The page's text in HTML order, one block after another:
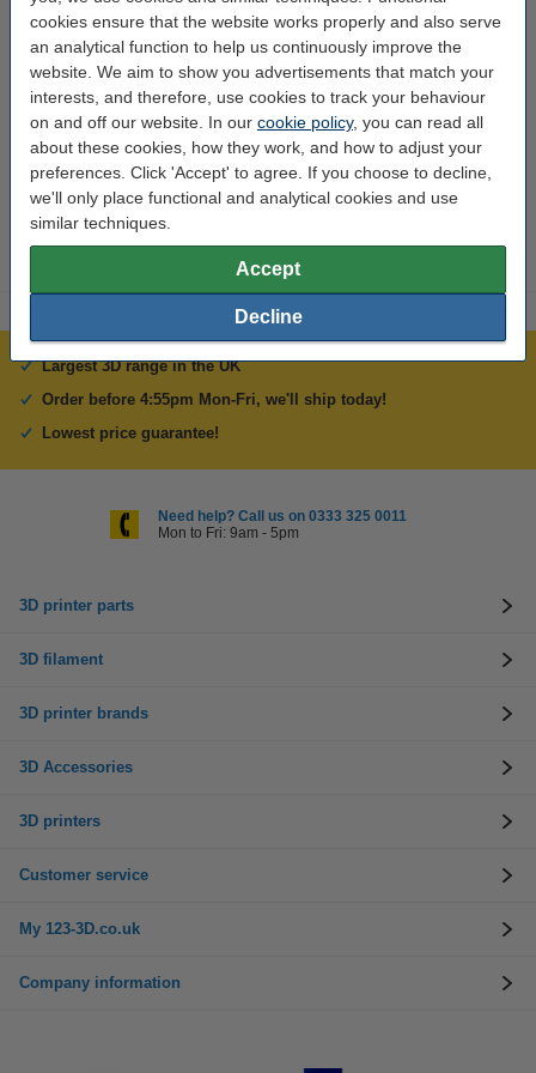
cookies ensure that the website works properly and also serve
an analytical function to help us continuously improve the
website. We aim to show you advertisements that match your
interests, and therefore, use cookies to track your behaviour
on and off our website. In our cookie policy, you can read all
about these cookies, how they work, and how to adjust your
preferences. Click 'Accept' to agree. If you choose to decline,
we'll only place functional and analytical cookies and use
similar techniques.
Accept
Decline
Width: 200 mm
123-3D
Hazard class: n/a
Our item no: DBB00003
Largest 3D range in the UK
Order before 4:55pm Mon-Fri, we'll ship today!
Lowest price guarantee!
Need help? Call us on 0333 325 0011
Mon to Fri: 9am - 5pm
3D printer parts
3D filament
3D printer brands
3D Accessories
3D printers
Customer service
My 123-3D.co.uk
Company information